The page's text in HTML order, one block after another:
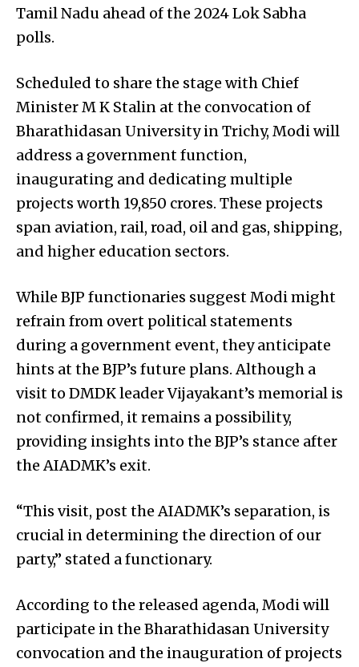
Tamil Nadu ahead of the 2024 Lok Sabha
polls.
Scheduled to share the stage with Chief
Minister M K Stalin at the convocation of
Bharathidasan University in Trichy, Modi will
address a government function,
inaugurating and dedicating multiple
projects worth 19,850 crores. These projects
span aviation, rail, road, oil and gas, shipping,
and higher education sectors.
While BJP functionaries suggest Modi might
refrain from overt political statements
during a government event, they anticipate
hints at the BJP’s future plans. Although a
visit to DMDK leader Vijayakant’s memorial is
not confirmed, it remains a possibility,
providing insights into the BJP’s stance after
the AIADMK’s exit.
“This visit, post the AIADMK’s separation, is
crucial in determining the direction of our
party,” stated a functionary.
According to the released agenda, Modi will
participate in the Bharathidasan University
convocation and the inauguration of projects